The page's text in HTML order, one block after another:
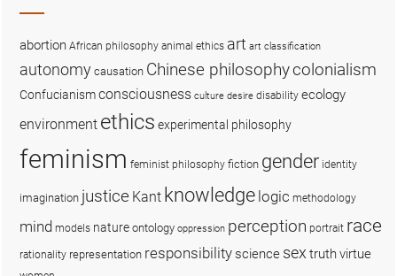
abortion African philosophy animal ethics art art classification
autonomy causation Chinese philosophycolonialism
Confucianismconsciousness culture desire disability ecology
environment ethics experimental philosophy
feminism feminist philosophy fiction gender identity
imagination justice Kant knowledge logic methodology
mind models nature ontology oppression perception portrait race
rationality representation responsibility science sex truthvirtue